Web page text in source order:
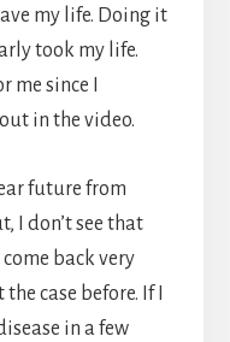
my life. Doing it
took my life.
me since I
in the video.
future from
I don’t see that
back very
case before. If I
in a few